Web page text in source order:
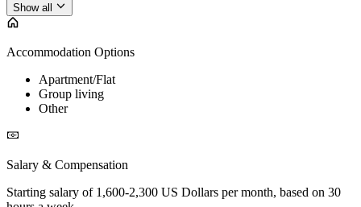
Show all
Accommodation Options
Apartment/Flat
Group living
Other
Salary & Compensation
Starting salary of 1,600-2,300 US Dollars per month, based on 30